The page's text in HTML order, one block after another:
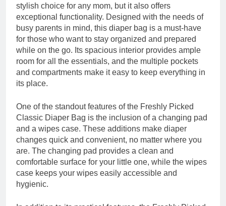
stylish choice for any mom, but it also offers
exceptional functionality. Designed with the needs of
busy parents in mind, this diaper bag is a must-have
for those who want to stay organized and prepared
while on the go. Its spacious interior provides ample
room for all the essentials, and the multiple pockets
and compartments make it easy to keep everything in
its place.
One of the standout features of the Freshly Picked
Classic Diaper Bag is the inclusion of a changing pad
and a wipes case. These additions make diaper
changes quick and convenient, no matter where you
are. The changing pad provides a clean and
comfortable surface for your little one, while the wipes
case keeps your wipes easily accessible and
hygienic.